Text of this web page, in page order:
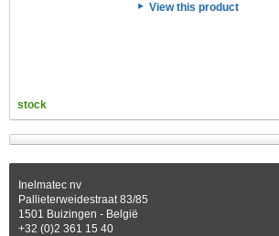
View this product
stock
Inelmatec nv
Pallieterweidestraat 83/85
1501 Buizingen - België
+32 (0)2 361 15 40